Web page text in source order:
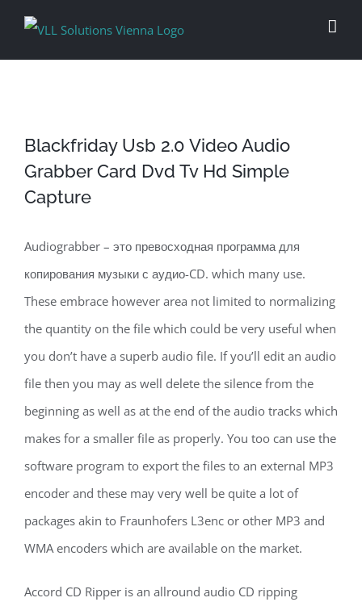
Blackfriday Usb 2.0 Video Audio
Grabber Card Dvd Tv Hd Simple
Capture
Audiograbber – это превосходная программа для
копирования музыки с аудио-CD. which many use.
These embrace however area not limited to normalizing
the quantity on the file which could be very useful when
you don’t have a superb audio file. If you’ll edit an audio
file then you may as well delete the silence from the
beginning as well as at the end of the audio tracks which
makes for a smaller file as properly. You too can use the
software program to export the files to an external MP3
encoder and these may very well be quite a lot of
packages akin to Fraunhofers L3enc or other MP3 and
WMA encoders which are available on the market.
Accord CD Ripper is an allround audio CD ripping